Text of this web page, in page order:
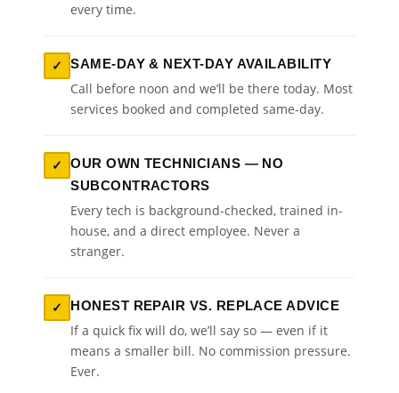
every time.
✓ SAME-DAY & NEXT-DAY AVAILABILITY
Call before noon and we’ll be there today. Most
services booked and completed same-day.
✓
OUR OWN TECHNICIANS — NO
SUBCONTRACTORS
Every tech is background-checked, trained in-
house, and a direct employee. Never a
stranger.
✓ HONEST REPAIR VS. REPLACE ADVICE
If a quick fix will do, we’ll say so — even if it
means a smaller bill. No commission pressure.
Ever.